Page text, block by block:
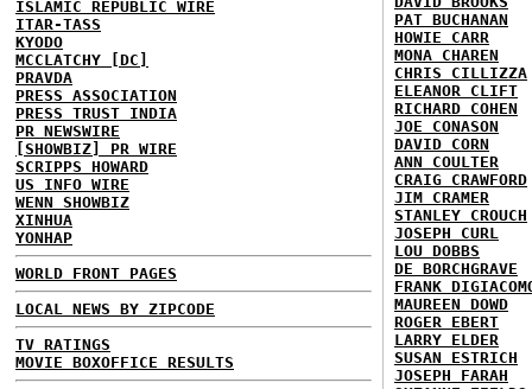
ISLAMIC REPUBLIC WIRE
ITAR-TASS
KYODO
MCCLATCHY [DC]
PRAVDA
PRESS ASSOCIATION
PRESS TRUST INDIA
PR NEWSWIRE
[SHOWBIZ] PR WIRE
SCRIPPS HOWARD
US INFO WIRE
WENN SHOWBIZ
XINHUA
YONHAP
WORLD FRONT PAGES
LOCAL NEWS BY ZIPCODE
TV RATINGS
MOVIE BOXOFFICE RESULTS
PAT BUCHANAN
HOWIE CARR
MONA CHAREN
CHRIS CILLIZZA
ELEANOR CLIFT
RICHARD COHEN
JOE CONASON
DAVID CORN
ANN COULTER
CRAIG CRAWFORD
JIM CRAMER
STANLEY CROUCH
JOSEPH CURL
LOU DOBBS
DE BORCHGRAVE
FRANK
MAUREEN DOWD
ROGER EBERT
LARRY ELDER
SUSAN ESTRICH
JOSEPH FARAH